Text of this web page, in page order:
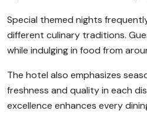
Special themed nights
different culinary traditions.
while indulging in food from
The hotel also emphasizes
freshness and quality in each
excellence enhances every